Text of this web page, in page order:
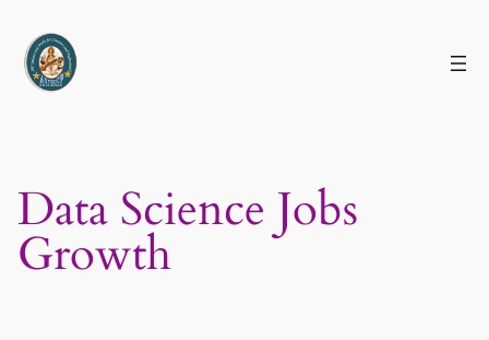
content
Data Science Jobs
Growth